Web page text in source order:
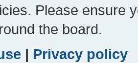
Please ensure
the board.
| Privacy policy